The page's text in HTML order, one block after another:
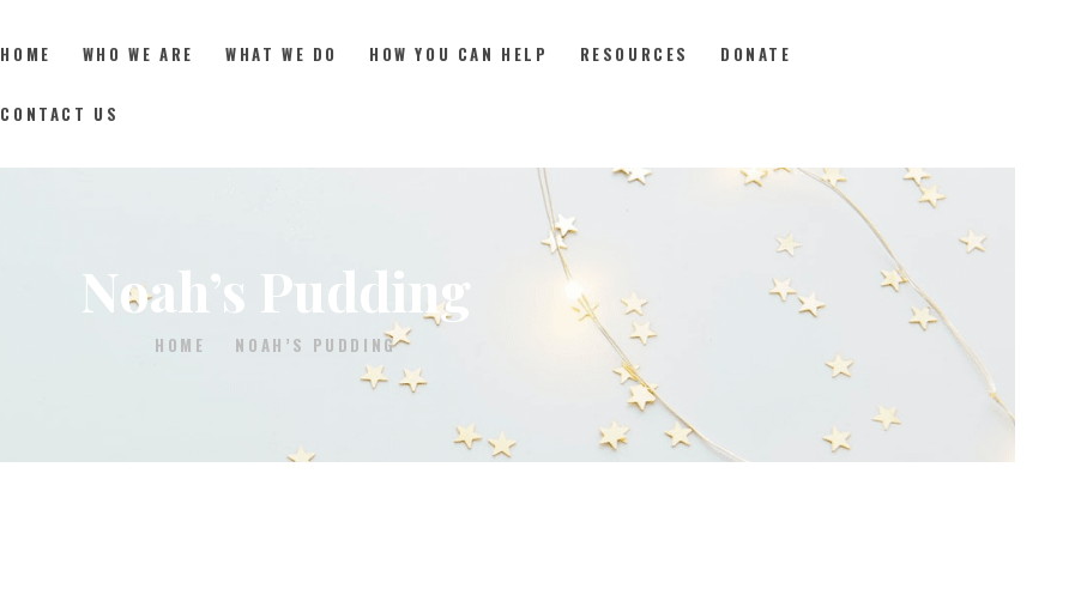
HOME WHO WE ARE WHAT WE DO HOW YOU CAN HELP RESOURCES DONATE
CONTACT US
Noah’s Pudding
HOME NOAH’S PUDDING
WHAT WE DO
HOW YOU CAN HELP